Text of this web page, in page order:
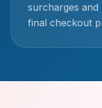
surcharges
final checkout